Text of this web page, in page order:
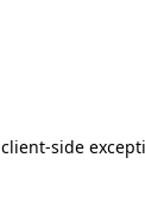
client-side